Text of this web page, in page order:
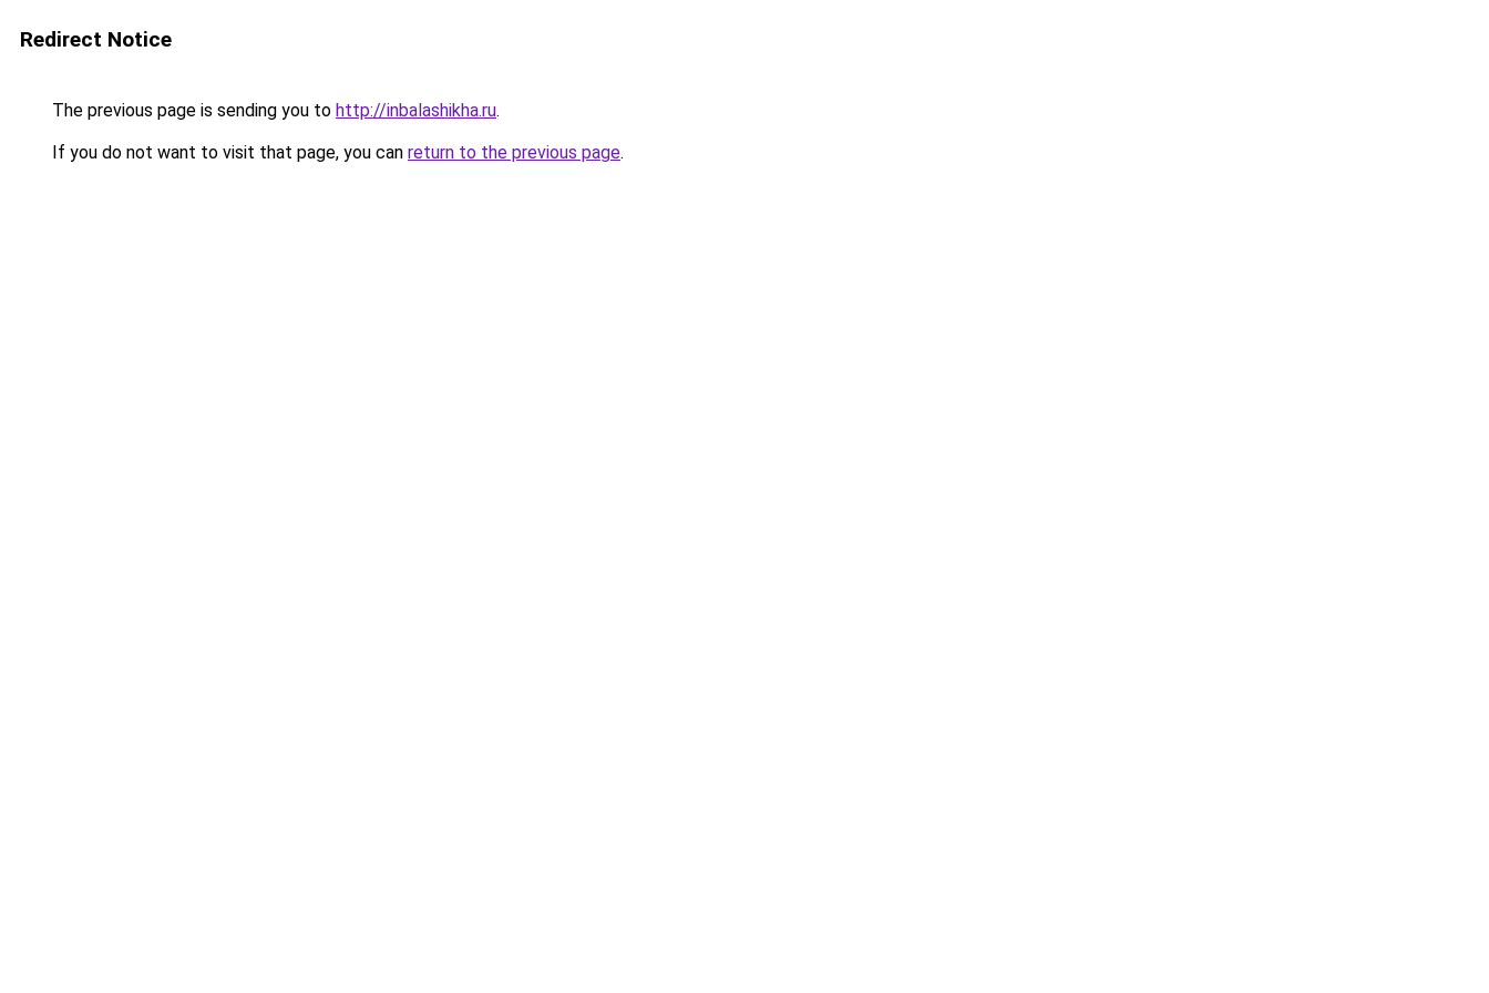
Redirect Notice
The previous page is sending you to http://inbalashikha.ru.
If you do not want to visit that page, you can return to the previous page.